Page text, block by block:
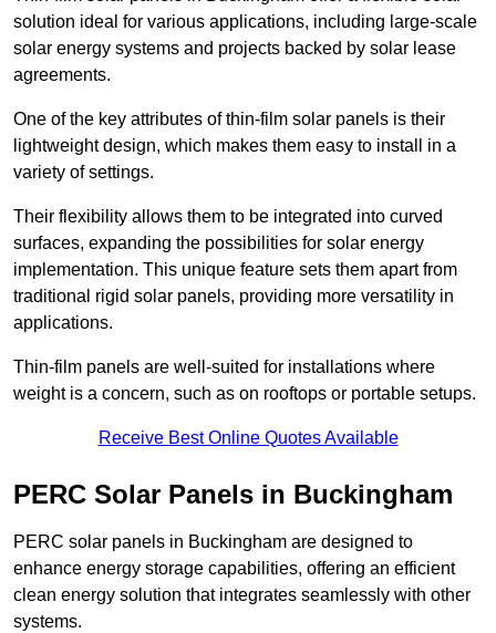
solution ideal for various applications, including large-scale
solar energy systems and projects backed by solar lease
agreements.
One of the key attributes of thin-film solar panels is their
lightweight design, which makes them easy to install in a
variety of settings.
Their flexibility allows them to be integrated into curved
surfaces, expanding the possibilities for solar energy
implementation. This unique feature sets them apart from
traditional rigid solar panels, providing more versatility in
applications.
Thin-film panels are well-suited for installations where
weight is a concern, such as on rooftops or portable setups.
Receive Best Online Quotes Available
PERC Solar Panels in Buckingham
PERC solar panels in Buckingham are designed to
enhance energy storage capabilities, offering an efficient
clean energy solution that integrates seamlessly with other
systems.